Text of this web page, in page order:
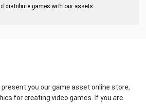
distribute games with our assets.
present you our game asset online store,
for creating video games. If you are